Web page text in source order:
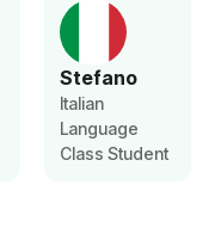
Stefano
Italian
Language
Class Student